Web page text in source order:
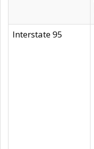
Interstate 95